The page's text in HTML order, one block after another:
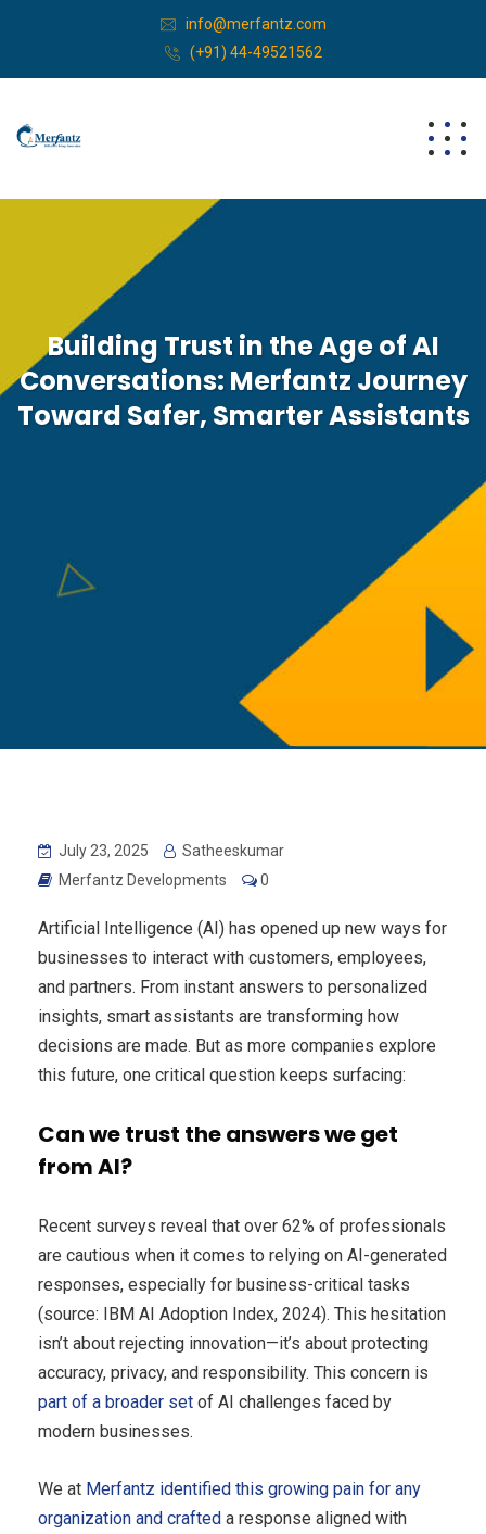
info@merfantz.com
(+91) 44-49521562
Building Trust in the Age of AI
Conversations: Merfantz Journey
Toward Safer, Smarter Assistants
July 23, 2025
Satheeskumar
Merfantz Developments
0
Artificial Intelligence (AI) has opened up new ways for
businesses to interact with customers, employees,
and partners. From instant answers to personalized
insights, smart assistants are transforming how
decisions are made. But as more companies explore
this future, one critical question keeps surfacing:
Can we trust the answers we get
from AI?
Recent surveys reveal that over 62% of professionals
are cautious when it comes to relying on AI-generated
responses, especially for business-critical tasks
(source: IBM AI Adoption Index, 2024). This hesitation
isn’t about rejecting innovation—it’s about protecting
accuracy, privacy, and responsibility. This concern is
part of a broader set of AI challenges faced by
modern businesses.
We at Merfantz identified this growing pain for any
organization and crafted a response aligned with